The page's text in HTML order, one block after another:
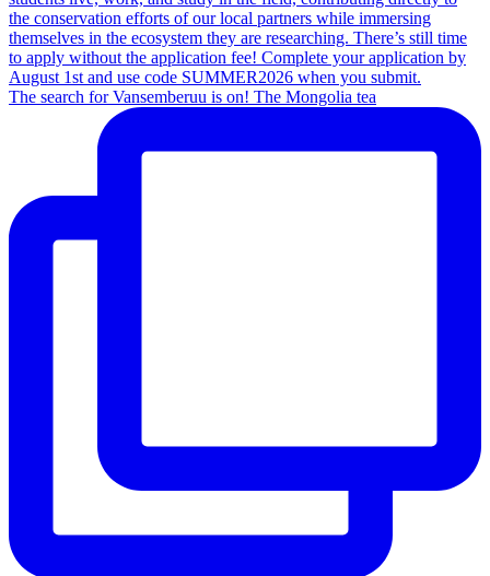
The search for Vansemberuu is on! The Mongolia tea